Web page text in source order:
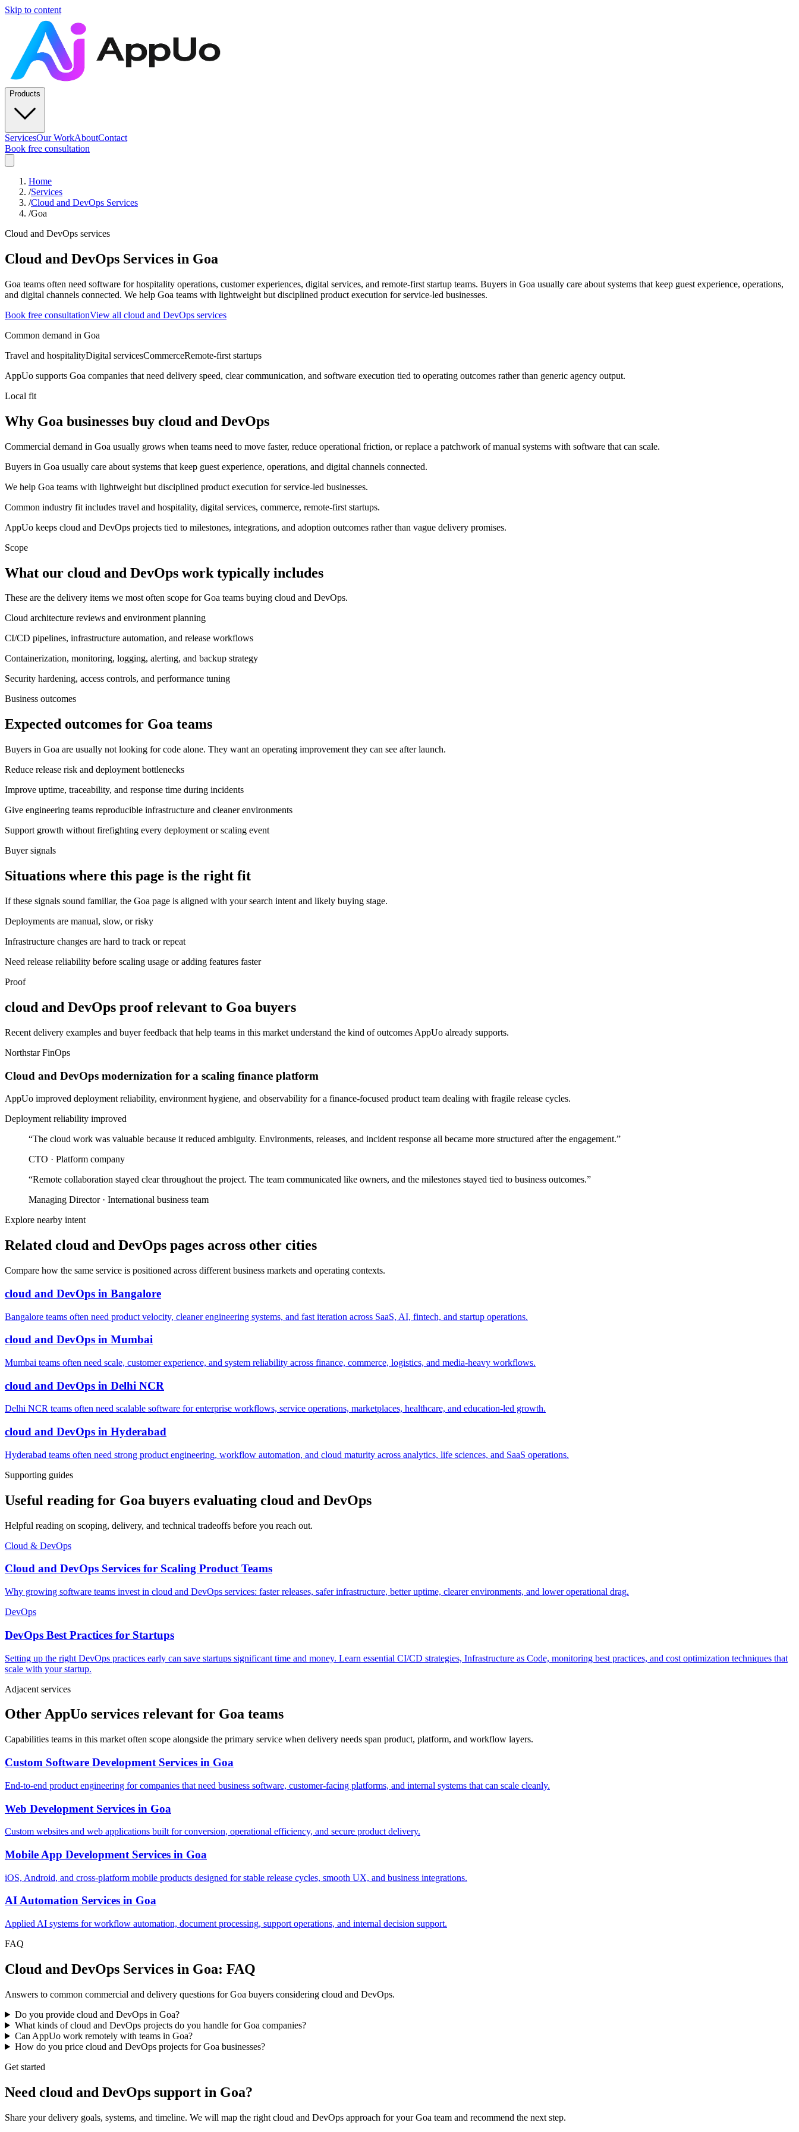
Skip to content
Products
ServicesOur WorkAboutContact
Book free consultation
Home
/Services
/Cloud and DevOps Services
/Goa
Cloud and DevOps services
Cloud and DevOps Services in Goa
Goa teams often need software for hospitality operations, customer experiences, digital services, and remote-first startup teams. Buyers in Goa usually care about systems that keep guest experience, operations,
and digital channels connected. We help Goa teams with lightweight but disciplined product execution for service-led businesses.
Book free consultationView all cloud and DevOps services
Common demand in Goa
Travel and hospitalityDigital servicesCommerceRemote-first startups
AppUo supports Goa companies that need delivery speed, clear communication, and software execution tied to operating outcomes rather than generic agency output.
Local fit
Why Goa businesses buy cloud and DevOps
Commercial demand in Goa usually grows when teams need to move faster, reduce operational friction, or replace a patchwork of manual systems with software that can scale.
Buyers in Goa usually care about systems that keep guest experience, operations, and digital channels connected.
We help Goa teams with lightweight but disciplined product execution for service-led businesses.
Common industry fit includes travel and hospitality, digital services, commerce, remote-first startups.
AppUo keeps cloud and DevOps projects tied to milestones, integrations, and adoption outcomes rather than vague delivery promises.
Scope
What our cloud and DevOps work typically includes
These are the delivery items we most often scope for Goa teams buying cloud and DevOps.
Cloud architecture reviews and environment planning
CI/CD pipelines, infrastructure automation, and release workflows
Containerization, monitoring, logging, alerting, and backup strategy
Security hardening, access controls, and performance tuning
Business outcomes
Expected outcomes for Goa teams
Buyers in Goa are usually not looking for code alone. They want an operating improvement they can see after launch.
Reduce release risk and deployment bottlenecks
Improve uptime, traceability, and response time during incidents
Give engineering teams reproducible infrastructure and cleaner environments
Support growth without firefighting every deployment or scaling event
Buyer signals
Situations where this page is the right fit
If these signals sound familiar, the Goa page is aligned with your search intent and likely buying stage.
Deployments are manual, slow, or risky
Infrastructure changes are hard to track or repeat
Need release reliability before scaling usage or adding features faster
Proof
cloud and DevOps proof relevant to Goa buyers
Recent delivery examples and buyer feedback that help teams in this market understand the kind of outcomes AppUo already supports.
Northstar FinOps
Cloud and DevOps modernization for a scaling finance platform
AppUo improved deployment reliability, environment hygiene, and observability for a finance-focused product team dealing with fragile release cycles.
Deployment reliability improved
“The cloud work was valuable because it reduced ambiguity. Environments, releases, and incident response all became more structured after the engagement.”
CTO · Platform company
“Remote collaboration stayed clear throughout the project. The team communicated like owners, and the milestones stayed tied to business outcomes.”
Managing Director· International business team
Explore nearby intent
Related cloud and DevOps pages across other cities
Compare how the same service is positioned across different business markets and operating contexts.
cloud and DevOps in Bangalore
Bangalore teams often need product velocity, cleaner engineering systems, and fast iteration across SaaS, AI, fintech, and startup operations.
cloud and DevOps in Mumbai
Mumbai teams often need scale, customer experience, and system reliability across finance, commerce, logistics, and media-heavy workflows.
cloud and DevOps in Delhi NCR
Delhi NCR teams often need scalable software for enterprise workflows, service operations, marketplaces, healthcare, and education-led growth.
cloud and DevOps in Hyderabad
Hyderabad teams often need strong product engineering, workflow automation, and cloud maturity across analytics, life sciences, and SaaS operations.
Supporting guides
Useful reading for Goa buyers evaluating cloud and DevOps
Helpful reading on scoping, delivery, and technical tradeoffs before you reach out.
Cloud & DevOps
Cloud and DevOps Services for Scaling Product Teams
Why growing software teams invest in cloud and DevOps services: faster releases, safer infrastructure, better uptime, clearer environments, and lower operational drag.
DevOps
DevOps Best Practices for Startups
Setting up the right DevOps practices early can save startups significant time and money. Learn essential CI/CD strategies, Infrastructure as Code, monitoring best practices, and cost optimization techniques that
scale with your startup.
Adjacent services
Other AppUo services relevant for Goa teams
Capabilities teams in this market often scope alongside the primary service when delivery needs span product, platform, and workflow layers.
Custom Software Development Services in Goa
End-to-end product engineering for companies that need business software, customer-facing platforms, and internal systems that can scale cleanly.
Web Development Services in Goa
Custom websites and web applications built for conversion, operational efficiency, and secure product delivery.
Mobile App Development Services in Goa
iOS, Android, and cross-platform mobile products designed for stable release cycles, smooth UX, and business integrations.
AI Automation Services in Goa
Applied AI systems for workflow automation, document processing, support operations, and internal decision support.
FAQ
Cloud and DevOps Services in Goa: FAQ
Answers to common commercial and delivery questions for Goa buyers considering cloud and DevOps.
Do you provide cloud and DevOps in Goa?
What kinds of cloud and DevOps projects do you handle for Goa companies?
Can AppUo work remotely with teams in Goa?
How do you price cloud and DevOps projects for Goa businesses?
Get started
Need cloud and DevOps support in Goa?
Share your delivery goals, systems, and timeline. We will map the right cloud and DevOps approach for your Goa team and recommend the next step.